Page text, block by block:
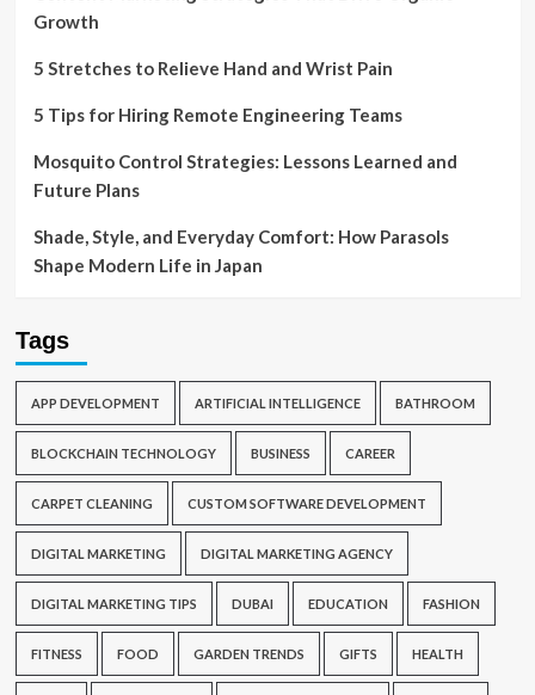
Growth
5 Stretches to Relieve Hand and Wrist Pain
5 Tips for Hiring Remote Engineering Teams
Mosquito Control Strategies: Lessons Learned and
Future Plans
Shade, Style, and Everyday Comfort: How Parasols
Shape Modern Life in Japan
Tags
APP DEVELOPMENT ARTIFICIAL INTELLIGENCE BATHROOM
BLOCKCHAIN TECHNOLOGY BUSINESS CAREER
CARPET CLEANING CUSTOM SOFTWARE DEVELOPMENT
DIGITAL MARKETING DIGITAL MARKETING AGENCY
DIGITAL MARKETING TIPS DUBAI EDUCATION FASHION
FITNESS FOOD GARDEN TRENDS GIFTS HEALTH